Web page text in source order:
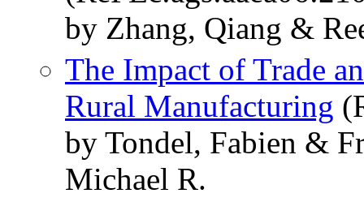
by Zhang, Qiang &
The Impact of Trade
Rural Manufacturing
by Tondel, Fabien &
Michael R.